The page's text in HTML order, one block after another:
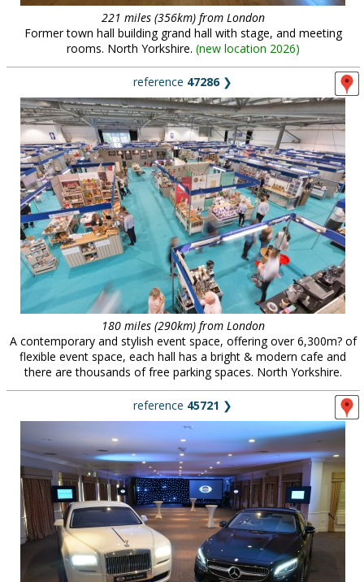
221 miles (356km) from London
Former town hall building grand hall with stage, and meeting
rooms. North Yorkshire. (new location 2026)
reference 47286❯
180 miles (290km) from London
A contemporary and stylish event space, offering over 6,300m? of
flexible event space, each hall has a bright & modern cafe and
there are thousands of free parking spaces. North Yorkshire.
reference 45721 ❯